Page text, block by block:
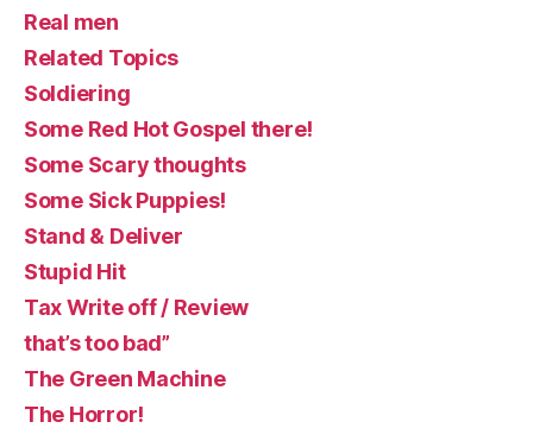
Real men
Related Topics
Soldiering
Some Red Hot Gospel there!
Some Scary thoughts
Some Sick Puppies!
Stand & Deliver
Stupid Hit
Tax Write off / Review
that’s too bad”
The Green Machine
The Horror!